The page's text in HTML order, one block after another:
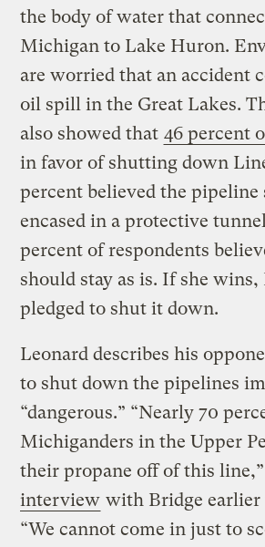
the body of water that
Michigan to Lake Huron.
are worried that an accident
oil spill in the Great Lakes.
also showed that 46 percent
in favor of shutting down
percent believed the pipeline
encased in a protective
percent of respondents
should stay as is. If she wins,
pledged to shut it down.
Leonard describes his
to shut down the pipelines
“dangerous.” “Nearly 70
Michiganders in the Upper
their propane off of this
interview with Bridge
“We cannot come in just to